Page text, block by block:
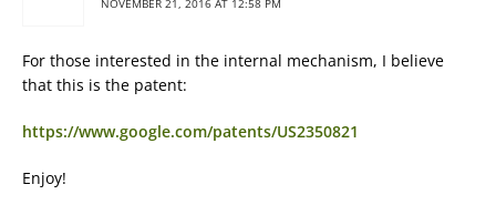
NOVEMBER 21, 2016 AT 12:58 PM
For those interested in the internal mechanism, I believe
that this is the patent:
https://www.google.com/patents/US2350821
Enjoy!